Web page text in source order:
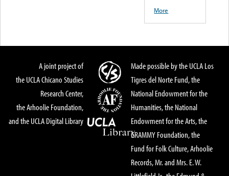
More
A joint project of
the UCLA Chicano Studies
Research Center,
the Arhoolie Foundation,
and the UCLA Digital Library
Made possible by the UCLA Los
Tigres del Norte Fund, the
National Endowment for the
Humanities, the National
Endowment for the Arts, the
GRAMMY Foundation, the
Fund for Folk Culture, Arhoolie
Records, Mr. and Mrs. E. W.